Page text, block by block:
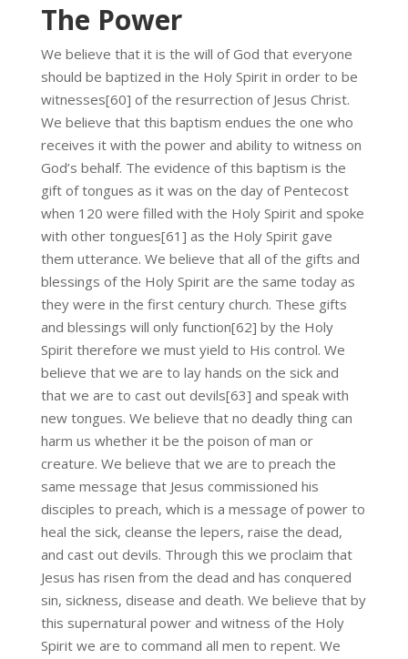
The Power
We believe that it is the will of God that everyone
should be baptized in the Holy Spirit in order to be
witnesses[60] of the resurrection of Jesus Christ.
We believe that this baptism endues the one who
receives it with the power and ability to witness on
God’s behalf. The evidence of this baptism is the
gift of tongues as it was on the day of Pentecost
when 120 were filled with the Holy Spirit and spoke
with other tongues[61] as the Holy Spirit gave
them utterance. We believe that all of the gifts and
blessings of the Holy Spirit are the same today as
they were in the first century church. These gifts
and blessings will only function[62] by the Holy
Spirit therefore we must yield to His control. We
believe that we are to lay hands on the sick and
that we are to cast out devils[63] and speak with
new tongues. We believe that no deadly thing can
harm us whether it be the poison of man or
creature. We believe that we are to preach the
same message that Jesus commissioned his
disciples to preach, which is a message of power to
heal the sick, cleanse the lepers, raise the dead,
and cast out devils. Through this we proclaim that
Jesus has risen from the dead and has conquered
sin, sickness, disease and death. We believe that by
this supernatural power and witness of the Holy
Spirit we are to command all men to repent. We